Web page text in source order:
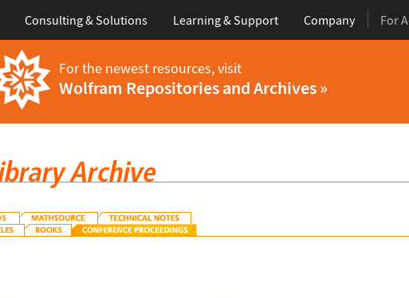
Consulting & Solutions Learning & Support Company For
For the newest resources, visit
Wolfram Repositories and Archives »